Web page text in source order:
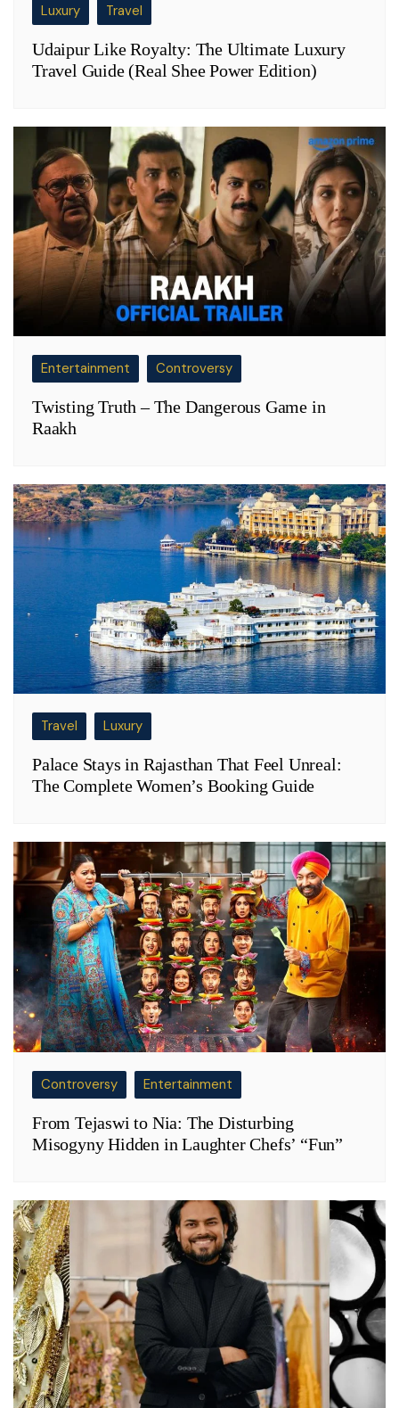
Luxury Travel
Udaipur Like Royalty: The Ultimate Luxury
Travel Guide (Real Shee Power Edition)
Entertainment Controversy
Twisting Truth – The Dangerous Game in
Raakh
Travel Luxury
Palace Stays in Rajasthan That Feel Unreal:
The Complete Women’s Booking Guide
Controversy Entertainment
From Tejaswi to Nia: The Disturbing
Misogyny Hidden in Laughter Chefs’ “Fun”